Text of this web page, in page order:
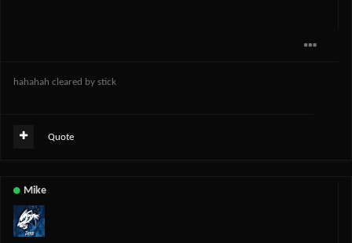
hahahah cleared by stick
Quote
Mike